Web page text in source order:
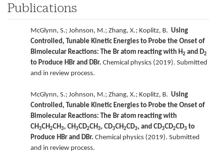
Publications
McGlynn, S.; Johnson, M.; Zhang, X.; Koplitz, B. Using
Controlled, Tunable Kinetic Energies to Probe the Onset of
Bimolecular Reactions: The Br atom reacting with H2 and D2
to Produce HBr and DBr. Chemical physics (2019). Submitted
and in review process.
McGlynn, S.; Johnson, M.; Zhang, X.; Koplitz, B. Using
Controlled, Tunable Kinetic Energies to Probe the Onset of
Bimolecular Reactions: The Br atom reacting with
CH3CH2CH3, CH3CD2CH3, CD3CH2CD3, and CD3CD2CD3 to
Produce HBr and DBr. Chemical physics (2019). Submitted
and in review process.